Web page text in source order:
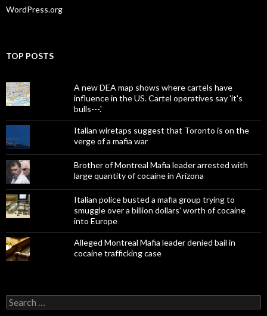
WordPress.org
TOP POSTS
A new DEA map shows where cartels have
influence in the US. Cartel operatives say 'it's
bulls---.'
Italian wiretaps suggest that Toronto is on the
verge of a mafia war
Brother of Montreal Mafia leader arrested with
large quantity of cocaine in Arizona
Italian police busted a mafia group trying to
smuggle over a billion dollars' worth of cocaine
into Europe
Alleged Montreal Mafia leader denied bail in
cocaine trafficking case
Search
for: